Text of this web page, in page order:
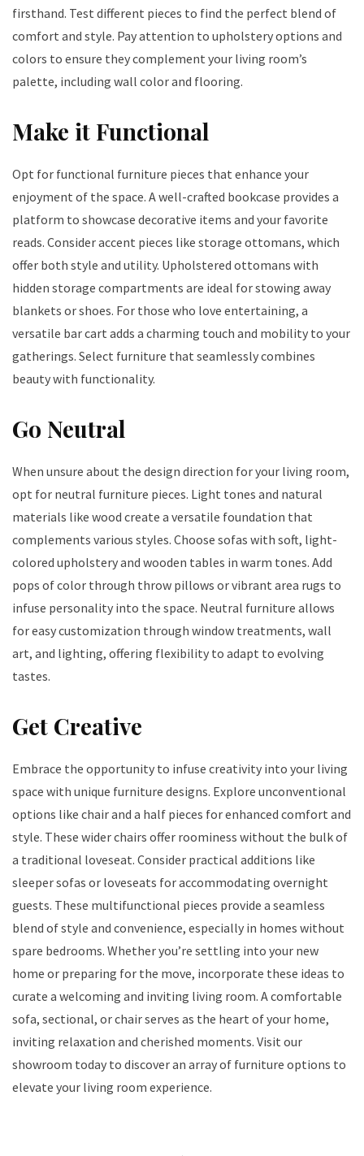
firsthand. Test different pieces to find the perfect blend of
comfort and style. Pay attention to upholstery options and
colors to ensure they complement your living room’s
palette, including wall color and flooring.
Make it Functional
Opt for functional furniture pieces that enhance your
enjoyment of the space. A well-crafted bookcase provides a
platform to showcase decorative items and your favorite
reads. Consider accent pieces like storage ottomans, which
offer both style and utility. Upholstered ottomans with
hidden storage compartments are ideal for stowing away
blankets or shoes. For those who love entertaining, a
versatile bar cart adds a charming touch and mobility to your
gatherings. Select furniture that seamlessly combines
beauty with functionality.
Go Neutral
When unsure about the design direction for your living room,
opt for neutral furniture pieces. Light tones and natural
materials like wood create a versatile foundation that
complements various styles. Choose sofas with soft, light-
colored upholstery and wooden tables in warm tones. Add
pops of color through throw pillows or vibrant area rugs to
infuse personality into the space. Neutral furniture allows
for easy customization through window treatments, wall
art, and lighting, offering flexibility to adapt to evolving
tastes.
Get Creative
Embrace the opportunity to infuse creativity into your living
space with unique furniture designs. Explore unconventional
options like chair and a half pieces for enhanced comfort and
style. These wider chairs offer roominess without the bulk of
a traditional loveseat. Consider practical additions like
sleeper sofas or loveseats for accommodating overnight
guests. These multifunctional pieces provide a seamless
blend of style and convenience, especially in homes without
spare bedrooms. Whether you’re settling into your new
home or preparing for the move, incorporate these ideas to
curate a welcoming and inviting living room. A comfortable
sofa, sectional, or chair serves as the heart of your home,
inviting relaxation and cherished moments. Visit our
showroom today to discover an array of furniture options to
elevate your living room experience.